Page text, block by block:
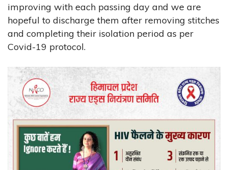
improving with each passing day and we are
hopeful to discharge them after removing stitches
and completing their isolation period as per
Covid-19 protocol.